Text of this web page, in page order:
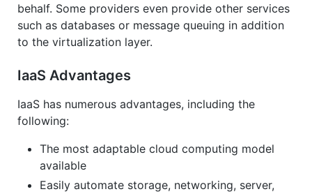
behalf. Some providers even provide other services
such as databases or message queuing in addition
to the virtualization layer.
IaaS Advantages
IaaS has numerous advantages, including the
following:
The most adaptable cloud computing model
available
Easily automate storage, networking, server,